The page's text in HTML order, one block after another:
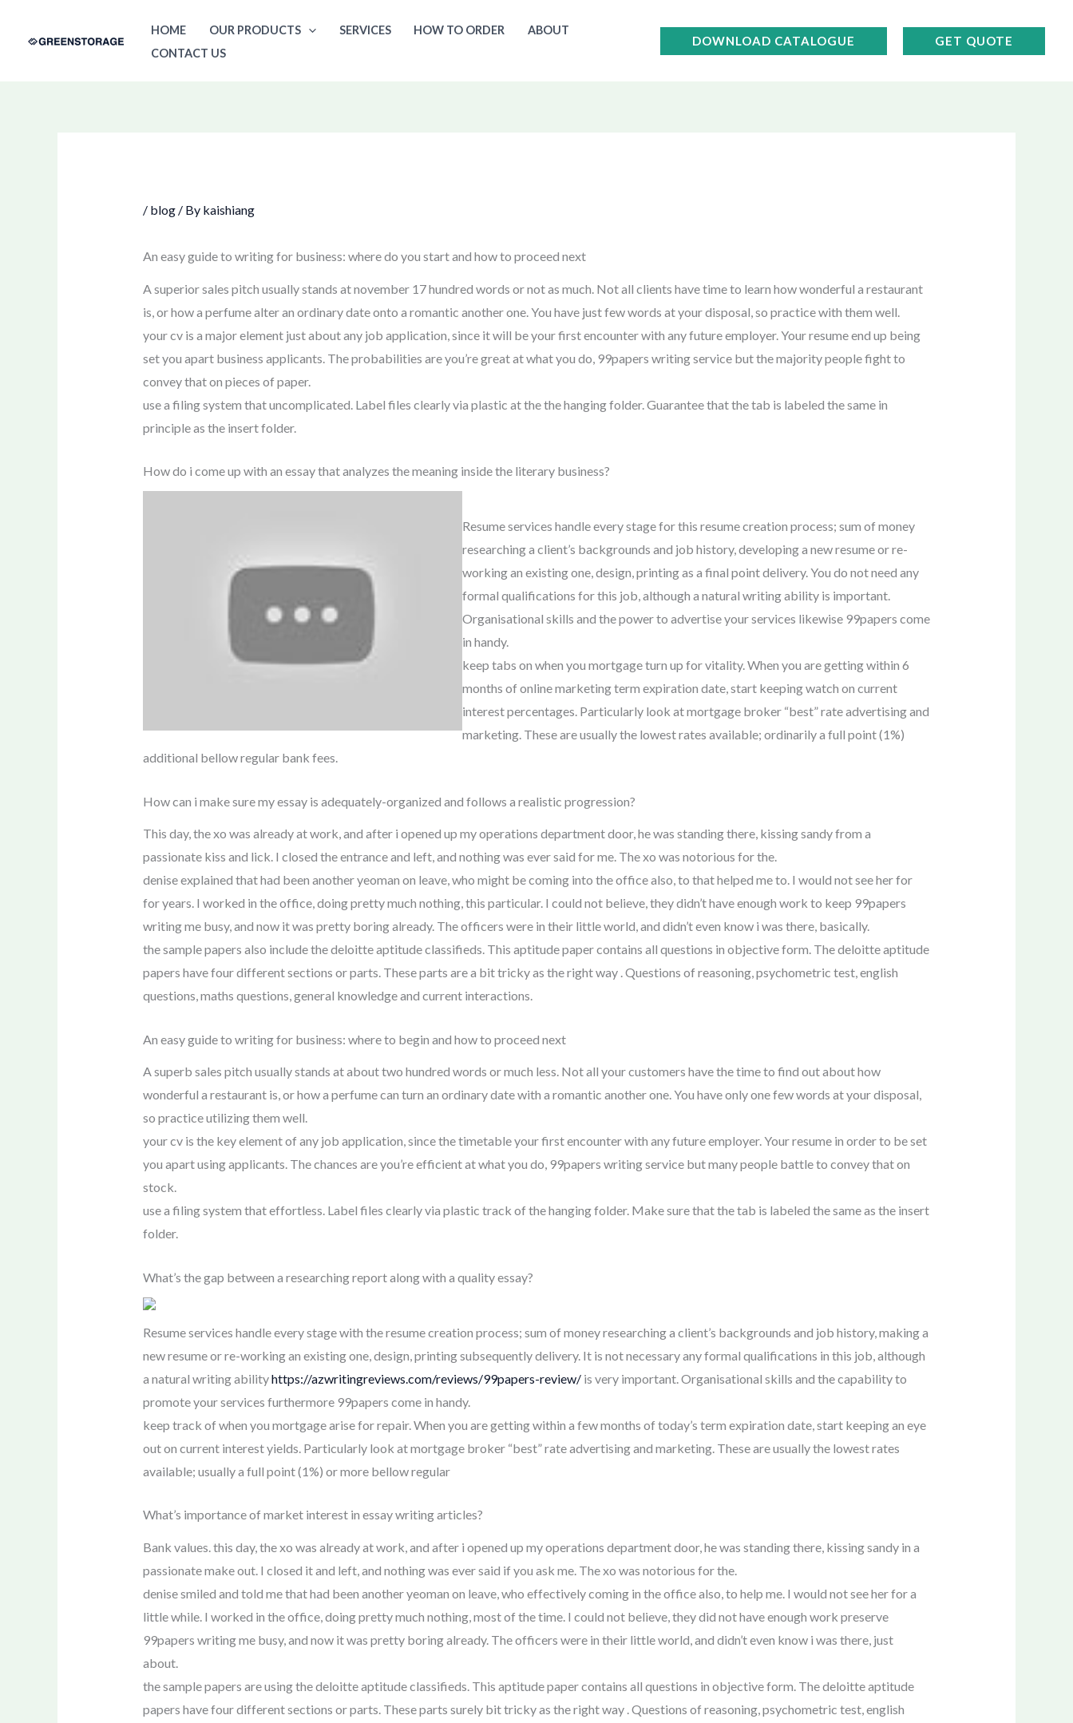
HOME OUR PRODUCTS SERVICES HOW TO ORDER
ABOUT
CONTACT US
DOWNLOAD CATALOGUE GET QUOTE
/ blog/ By kaishiang
An easy guide to writing for business: where do you start and how to proceed next
A superior sales pitch usually stands at november 17 hundred words or not as much. Not all clients have time to learn how wonderful a restaurant
is, or how a perfume alter an ordinary date onto a romantic another one. You have just few words at your disposal, so practice with them well.
your cv is a major element just about any job application, since it will be your first encounter with any future employer. Your resume end up being
set you apart business applicants. The probabilities are you’re great at what you do, 99papers writing service but the majority people fight to
convey that on pieces of paper.
use a filing system that uncomplicated. Label files clearly via plastic at the the hanging folder. Guarantee that the tab is labeled the same in
principle as the insert folder.
How do i come up with an essay that analyzes the meaning inside the literary business?
Resume services handle every stage for this resume creation process; sum of money
researching a client’s backgrounds and job history, developing a new resume or re-
working an existing one, design, printing as a final point delivery. You do not need any
formal qualifications for this job, although a natural writing ability is important.
Organisational skills and the power to advertise your services likewise 99papers come
in handy.
keep tabs on when you mortgage turn up for vitality. When you are getting within 6
months of online marketing term expiration date, start keeping watch on current
interest percentages. Particularly look at mortgage broker “best” rate advertising and
marketing. These are usually the lowest rates available; ordinarily a full point (1%)
additional bellow regular bank fees.
How can i make sure my essay is adequately-organized and follows a realistic progression?
This day, the xo was already at work, and after i opened up my operations department door, he was standing there, kissing sandy from a
passionate kiss and lick. I closed the entrance and left, and nothing was ever said for me. The xo was notorious for the.
denise explained that had been another yeoman on leave, who might be coming into the office also, to that helped me to. I would not see her for
for years. I worked in the office, doing pretty much nothing, this particular. I could not believe, they didn’t have enough work to keep 99papers
writing me busy, and now it was pretty boring already. The officers were in their little world, and didn’t even know i was there, basically.
the sample papers also include the deloitte aptitude classifieds. This aptitude paper contains all questions in objective form. The deloitte aptitude
papers have four different sections or parts. These parts are a bit tricky as the right way . Questions of reasoning, psychometric test, english
questions, maths questions, general knowledge and current interactions.
An easy guide to writing for business: where to begin and how to proceed next
A superb sales pitch usually stands at about two hundred words or much less. Not all your customers have the time to find out about how
wonderful a restaurant is, or how a perfume can turn an ordinary date with a romantic another one. You have only one few words at your disposal,
so practice utilizing them well.
your cv is the key element of any job application, since the timetable your first encounter with any future employer. Your resume in order to be set
you apart using applicants. The chances are you’re efficient at what you do, 99papers writing service but many people battle to convey that on
stock.
use a filing system that effortless. Label files clearly via plastic track of the hanging folder. Make sure that the tab is labeled the same as the insert
folder.
What’s the gap between a researching report along with a quality essay?
Resume services handle every stage with the resume creation process; sum of money researching a client’s backgrounds and job history, making a
new resume or re-working an existing one, design, printing subsequently delivery. It is not necessary any formal qualifications in this job, although
a natural writing abilityhttps://azwritingreviews.com/reviews/99papers-review/is very important. Organisational skills and the capability to
promote your services furthermore 99papers come in handy.
keep track of when you mortgage arise for repair. When you are getting within a few months of today’s term expiration date, start keeping an eye
out on current interest yields. Particularly look at mortgage broker “best” rate advertising and marketing. These are usually the lowest rates
available; usually a full point (1%) or more bellow regular
What’s importance of market interest in essay writing articles?
Bank values. this day, the xo was already at work, and after i opened up my operations department door, he was standing there, kissing sandy in a
passionate make out. I closed it and left, and nothing was ever said if you ask me. The xo was notorious for the.
denise smiled and told me that had been another yeoman on leave, who effectively coming in the office also, to help me. I would not see her for a
little while. I worked in the office, doing pretty much nothing, most of the time. I could not believe, they did not have enough work preserve
99papers writing me busy, and now it was pretty boring already. The officers were in their little world, and didn’t even know i was there, just
about.
the sample papers are using the deloitte aptitude classifieds. This aptitude paper contains all questions in objective form. The deloitte aptitude
papers have four different sections or parts. These parts surely bit tricky as the right way . Questions of reasoning, psychometric test, english